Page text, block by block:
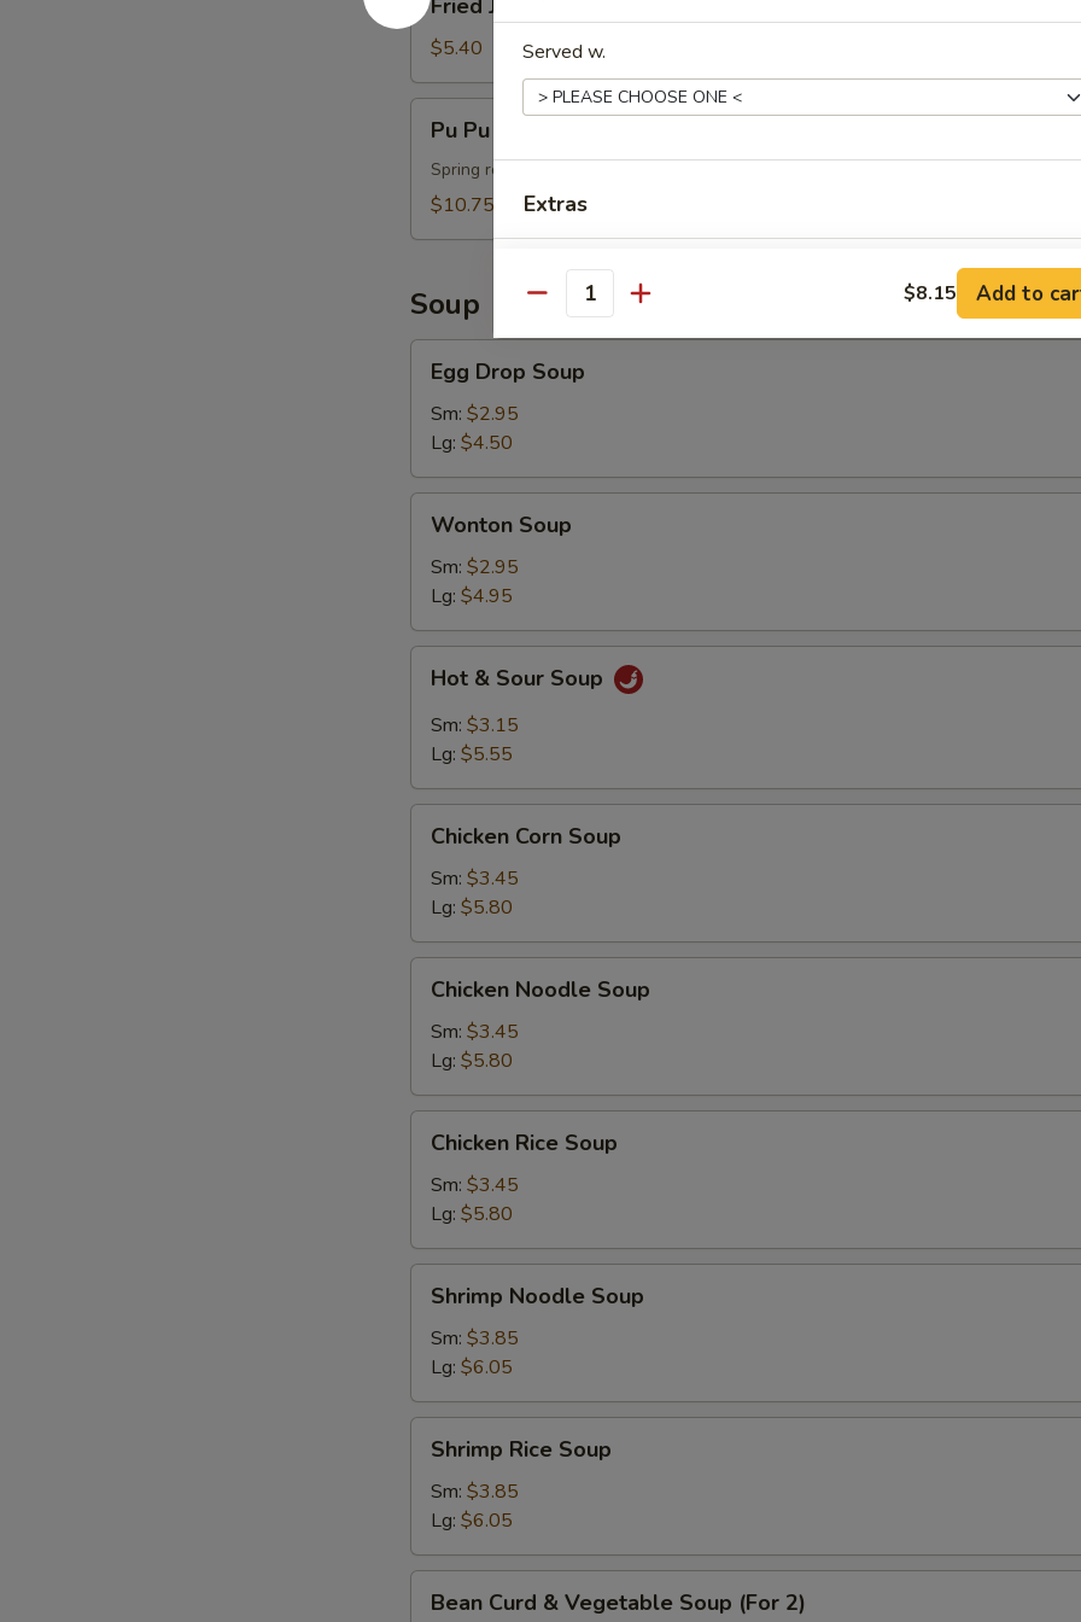
Jumbo
Shrimp
(4)
Fried Jumbo Shrimp (4)
$5.40
Pu
Platter
(For
Pu Pu Platter (For 2)
Spring roll, teriyaki beef, fried wonton, shrimp toast & spare ribs
$10.75
Soup
Drop
Soup
Egg Drop Soup
Sm: $2.95
Lg: $4.50
Soup
Wonton Soup
Sm: $2.95
Lg: $4.95
Sour
Soup
Hot & Sour Soup
Sm: $3.15
Lg: $5.55
Corn
Soup
Chicken Corn Soup
Sm: $3.45
Lg: $5.80
Noodle
Soup
Chicken Noodle Soup
Sm: $3.45
Lg: $5.80
Rice
Soup
Chicken Rice Soup
Sm: $3.45
Lg: $5.80
Noodle
Soup
Shrimp Noodle Soup
Sm: $3.85
Lg: $6.05
Rice
Soup
Shrimp Rice Soup
Sm: $3.85
Lg: $6.05
Curd
Bean Curd & Vegetable Soup (For 2)
Served w.
Extras
Sauce on Side +
Add-On's
Extra Fried Tofu
Extra Onions +
Extra Green Onion
Special instructions
Quantity $8.15 Add to